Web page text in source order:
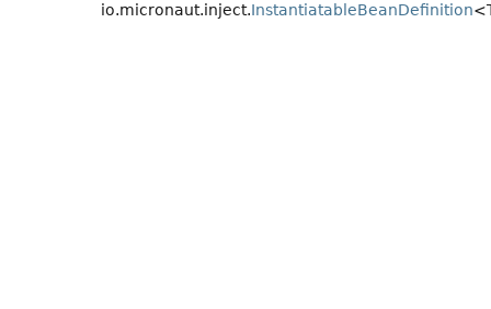
io.micronaut.inject.InstantiatableBeanDefinition